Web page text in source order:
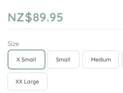
NZ$89.95
Size
X Small Small Medium
XX Large